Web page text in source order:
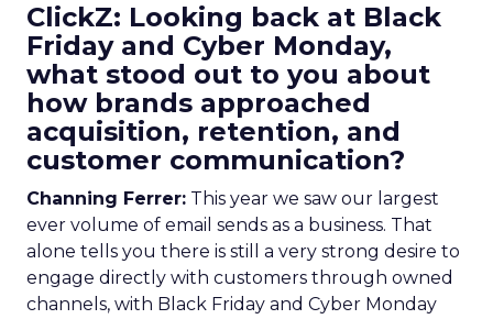
ClickZ: Looking back at Black
Friday and Cyber Monday,
what stood out to you about
how brands approached
acquisition, retention, and
customer communication?
Channing Ferrer: This year we saw our largest
ever volume of email sends as a business. That
alone tells you there is still a very strong desire to
engage directly with customers through owned
channels, with Black Friday and Cyber Monday